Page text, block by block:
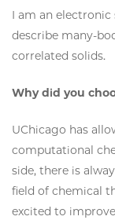
I am an
describe many-
correlated solids.
Why did you
UChicago has
computational
side, there is
field of chemical
excited to